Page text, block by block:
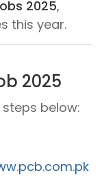
2025,
this year.
2025
below: